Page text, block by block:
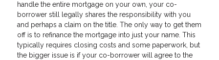
handle the entire mortgage on your own, your co-
borrower still legally shares the responsibility with you
and perhaps a claim on the title. The only way to get them
off is to refinance the mortgage into just your name. This
typically requires closing costs and some paperwork, but
the bigger issue is if your co-borrower will agree to the